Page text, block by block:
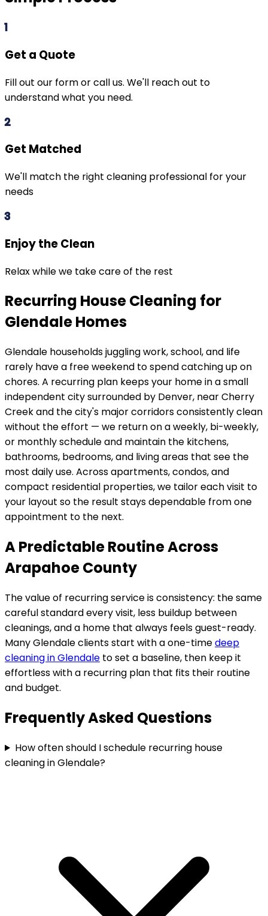
1
Get a Quote
Fill out our form or call us. We'll reach out to
understand what you need.
2
Get Matched
We'll match the right cleaning professional for your
needs
3
Enjoy the Clean
Relax while we take care of the rest
Recurring House Cleaning for
Glendale Homes
Glendale households juggling work, school, and life
rarely have a free weekend to spend catching up on
chores. A recurring plan keeps your home ina small
independent city surrounded by Denver, near Cherry
Creek and the city's major corridorsconsistently clean
without the effort — we return on a weekly, bi-weekly,
or monthly schedule and maintain the kitchens,
bathrooms, bedrooms, and living areas that see the
most daily use. Acrossapartments, condos, and
compact residential properties, we tailor each visit to
your layout so the result stays dependable from one
appointment to the next.
A Predictable Routine Across
Arapahoe County
The value of recurring service is consistency: the same
careful standard every visit, less buildup between
cleanings, and a home that always feels guest-ready.
ManyGlendaleclients start with a one-timedeep
cleaning inGlendale to set a baseline, then keep it
effortless with a recurring plan that fits their routine
and budget.
Frequently Asked Questions
How often should I schedule recurring house
cleaning in Glendale?